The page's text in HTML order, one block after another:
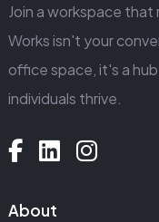
Join a workspace
Works isn't your
office space, it's a
individuals thrive.
About